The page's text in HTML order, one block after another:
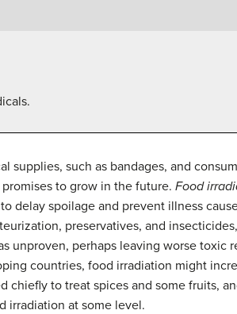
such as bandages, and
to grow in the future. Food
delay spoilage and prevent illness
preservatives, and
unproven, perhaps leaving worse toxic
countries, food irradiation might
chiefly to treat spices and some fruits,
irradiation at some level.